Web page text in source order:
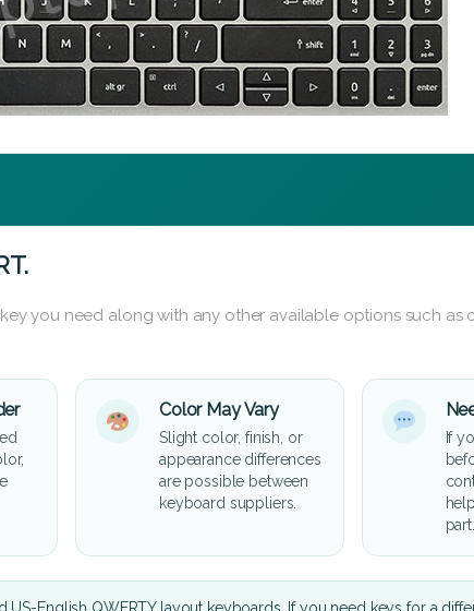
you need along with any other available options such as
Color May Vary
Slight color, finish, or
appearance differences
are possible between
keyboard suppliers.
If
part.
English QWERTY layout keyboards. If you need keys for a